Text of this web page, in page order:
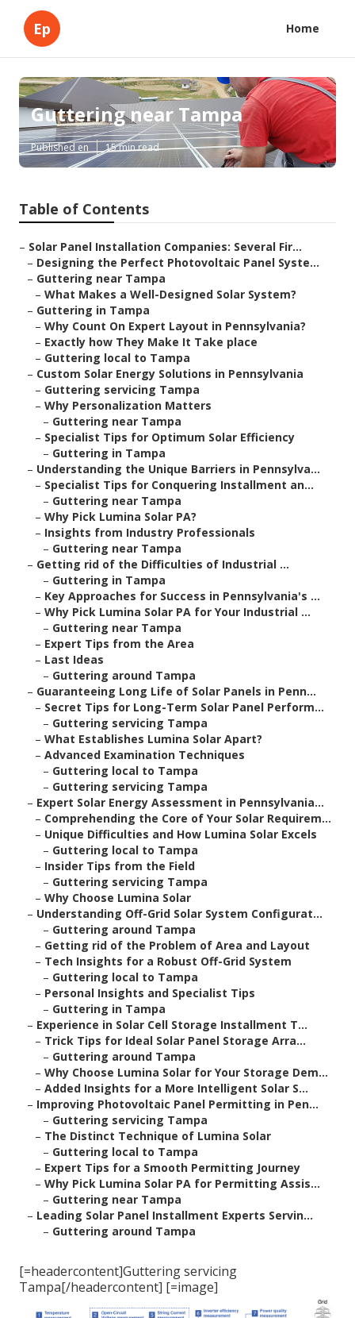
Ep Home
Guttering near Tampa
Published en 15 min read
Table of Contents
– Solar Panel Installation Companies: Several Fir...
– Designing the Perfect Photovoltaic Panel Syste...
– Guttering near Tampa
– What Makes a Well-Designed Solar System?
– Guttering in Tampa
– Why Count On Expert Layout in Pennsylvania?
– Exactly how They Make It Take place
– Guttering local to Tampa
– Custom Solar Energy Solutions in Pennsylvania
– Guttering servicing Tampa
– Why Personalization Matters
– Guttering near Tampa
– Specialist Tips for Optimum Solar Efficiency
– Guttering in Tampa
– Understanding the Unique Barriers in Pennsylva...
– Specialist Tips for Conquering Installment an...
– Guttering near Tampa
– Why Pick Lumina Solar PA?
– Insights from Industry Professionals
– Guttering near Tampa
– Getting rid of the Difficulties of Industrial ...
– Guttering in Tampa
– Key Approaches for Success in Pennsylvania's ...
– Why Pick Lumina Solar PA for Your Industrial ...
– Guttering near Tampa
– Expert Tips from the Area
– Last Ideas
– Guttering around Tampa
– Guaranteeing Long Life of Solar Panels in Penn...
– Secret Tips for Long-Term Solar Panel Perform...
– Guttering servicing Tampa
– What Establishes Lumina Solar Apart?
– Advanced Examination Techniques
– Guttering local to Tampa
– Guttering servicing Tampa
– Expert Solar Energy Assessment in Pennsylvania...
– Comprehending the Core of Your Solar Requirem...
– Unique Difficulties and How Lumina Solar Excels
– Guttering local to Tampa
– Insider Tips from the Field
– Guttering servicing Tampa
– Why Choose Lumina Solar
– Understanding Off-Grid Solar System Configurat...
– Guttering around Tampa
– Getting rid of the Problem of Area and Layout
– Tech Insights for a Robust Off-Grid System
– Guttering local to Tampa
– Personal Insights and Specialist Tips
– Guttering in Tampa
– Experience in Solar Cell Storage Installment T...
– Trick Tips for Ideal Solar Panel Storage Arra...
– Guttering around Tampa
– Why Choose Lumina Solar for Your Storage Dem...
– Added Insights for a More Intelligent Solar S...
– Improving Photovoltaic Panel Permitting in Pen...
– Guttering servicing Tampa
– The Distinct Technique of Lumina Solar
– Guttering local to Tampa
– Expert Tips for a Smooth Permitting Journey
– Why Pick Lumina Solar PA for Permitting Assis...
– Guttering near Tampa
– Leading Solar Panel Installment Experts Servin...
– Guttering around Tampa
[=headercontent]Guttering servicing
Tampa[/headercontent] [=image]